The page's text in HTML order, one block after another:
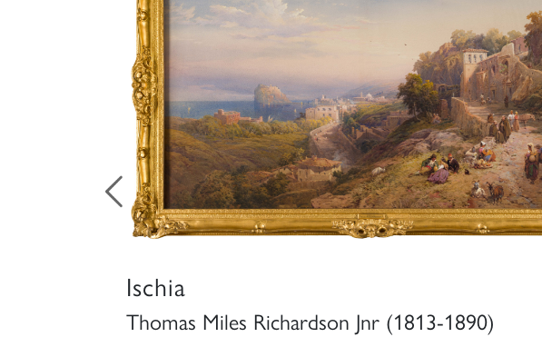
Ischia
Thomas Miles Richardson Jnr (1813-1890)